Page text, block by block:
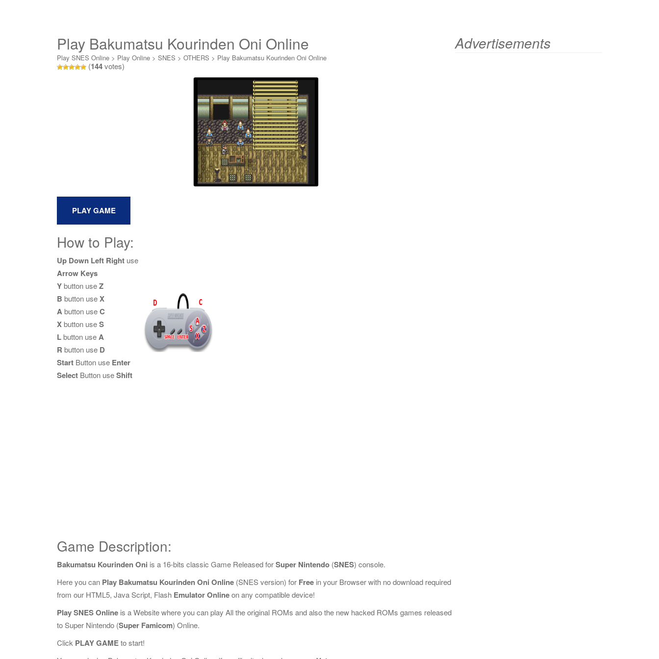
Play Bakumatsu Kourinden Oni Online
Play SNES Online > Play Online > SNES > OTHERS > Play Bakumatsu Kourinden Oni Online
(144votes)
How to Play:
Up Down Left Right use
Arrow Keys
Ybutton useZ
B button useX
Abutton useC
Xbutton useS
Lbutton useA
R button use D
Start Button use Enter
Select Button useShift
Game Description:
Bakumatsu Kourinden Oni is a 16-bits classic Game Released forSuper Nintendo (SNES) console.
Here you can Play Bakumatsu Kourinden Oni Online (SNES version) for Free in your Browser with no download required
from our HTML5, Java Script, Flash Emulator Onlineon any compatible device!
Play SNES Online is a Website where you can play All the original ROMs and also the new hacked ROMs games released
to Super Nintendo (Super Famicom) Online.
Click PLAY GAMEto start!
Advertisements